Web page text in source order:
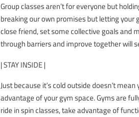
Group classes aren’t for everyone but
breaking our own promises but letting your
close friend, set some collective goals and
through barriers and improve together will
| STAY INSIDE |
Just because it’s cold outside doesn’t
advantage of your gym space. Gyms are
ride in spin classes, take advantage of